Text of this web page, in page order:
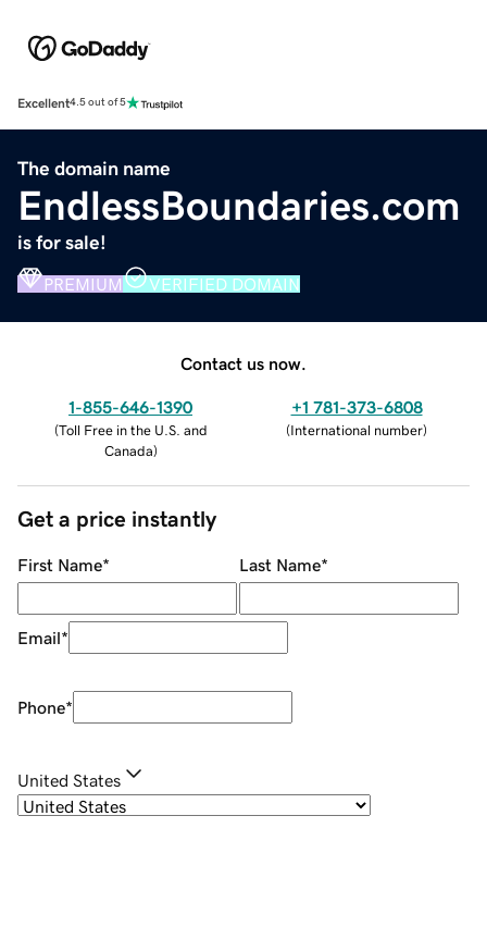
Excellent4.5 out of 5
The domain name
EndlessBoundaries.com
is for sale!
PREMIUM VERIFIED DOMAIN
Contact us now.
1-855-646-1390
(Toll Free in the U.S. and
Canada)
+1 781-373-6808
(International number)
Get a price instantly
First Name* Last Name*
Email*
Phone*
United States